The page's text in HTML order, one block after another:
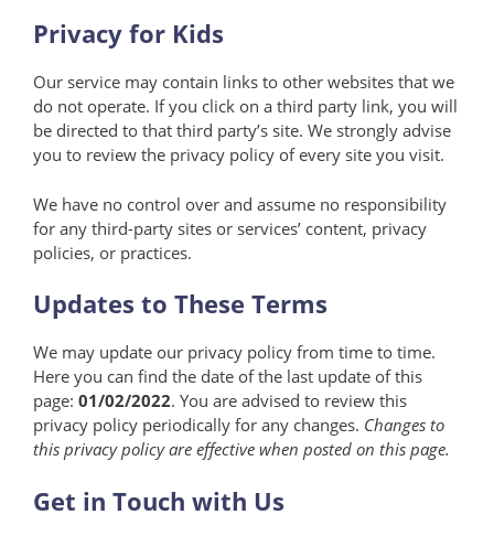
Privacy for Kids
Our service may contain links to other websites that we
do not operate. If you click on a third party link, you will
be directed to that third party’s site. We strongly advise
you to review the privacy policy of every site you visit.
We have no control over and assume no responsibility
for any third-party sites or services’ content, privacy
policies, or practices.
Updates to These Terms
We may update our privacy policy from time to time.
Here you can find the date of the last update of this
page: 01/02/2022. You are advised to review this
privacy policy periodically for any changes. Changes to
this privacy policy are effective when posted on this page.
Get in Touch with Us